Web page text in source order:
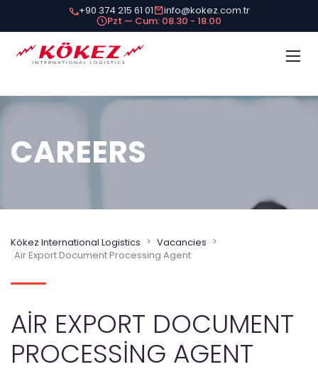
+90 374 215 61 01 info@kokez.com.tr
Pzt — Cum: 08.30 - 18.00
CAREERS
Kökez International Logistics > Vacancies >
Air Export Document Processing Agent
AIR EXPORT DOCUMENT
PROCESSING AGENT